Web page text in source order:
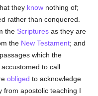
they know nothing of;
rather than conquered.
the Scriptures as they are
the New Testament; and
which the
to call
obliged to acknowledge
from apostolic teaching I